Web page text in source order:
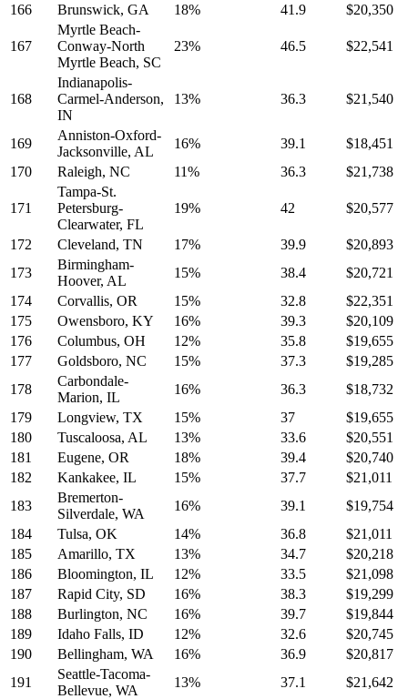
166
Brunswick, GA 18% 41.9 $20,350
167
Myrtle Beach-
Conway-North
Myrtle Beach, SC
23% 46.5 $22,541
168
Indianapolis-
Carmel-Anderson,
IN
13% 36.3 $21,540
169
Anniston-Oxford-
Jacksonville, AL
16% 39.1
$18,451
170
Raleigh, NC 11% 36.3 $21,738
171
Tampa-St.
Petersburg-
Clearwater, FL
19% 42 $20,577
172 Cleveland, TN 17% 39.9
$20,893
173
Birmingham-
Hoover, AL
15% 38.4
$20,721
174
Corvallis, OR 15% 32.8
$22,351
175
Owensboro, KY 16% 39.3
$20,109
176
Columbus, OH 12% 35.8
$19,655
177
Goldsboro, NC 15% 37.3
$19,285
178
Carbondale-
Marion, IL
16% 36.3
$18,732
179
Longview, TX 15% 37
$19,655
180
Tuscaloosa, AL 13% 33.6
$20,551
181
Eugene, OR 18% 39.4
$20,740
182
Kankakee, IL 15% 37.7
$21,011
183
Bremerton-
Silverdale, WA
16% 39.1
$19,754
184
Tulsa, OK 14% 36.8
$21,011
185
Amarillo, TX 13% 34.7
$20,218
186
Bloomington, IL 12% 33.5
$21,098
187
Rapid City, SD 16% 38.3
$19,299
188
Burlington, NC 16% 39.7
$19,844
189
Idaho Falls, ID 12% 32.6
$20,745
190
Bellingham, WA 16% 36.9
$20,817
191
Seattle-Tacoma-
Bellevue, WA
13% 37.1 $21,642